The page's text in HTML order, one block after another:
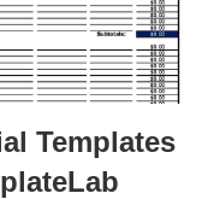
Templates